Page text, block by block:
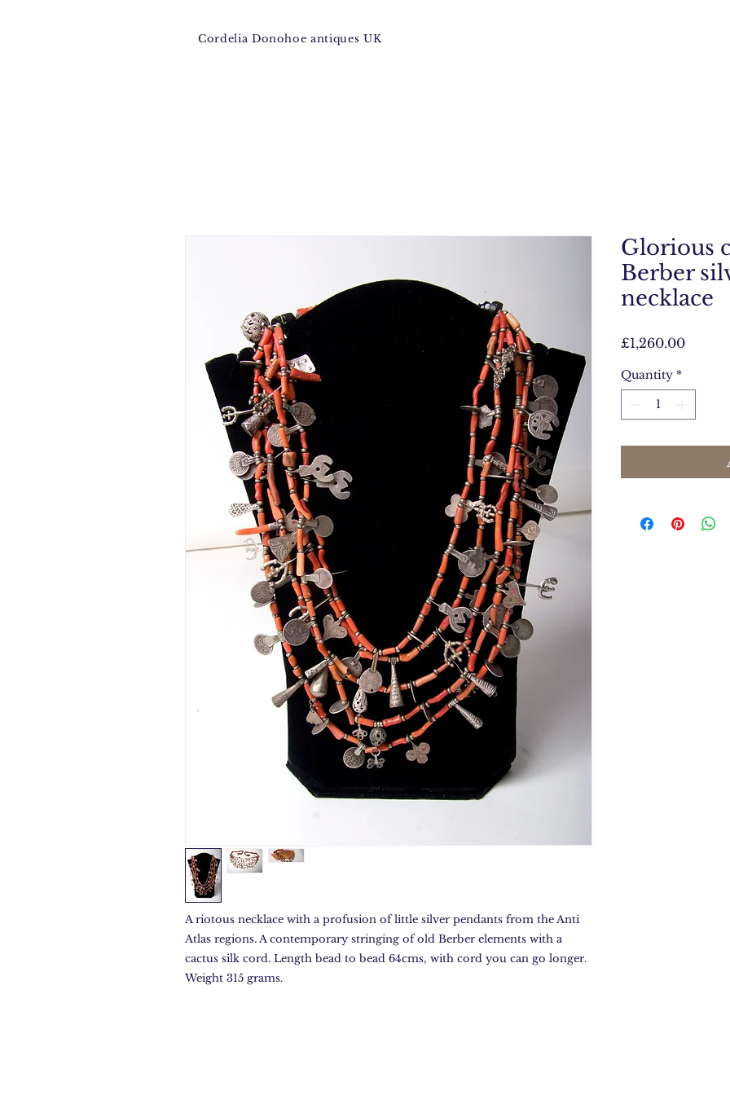
Cordelia Donohoe antiques UK
A riotous necklace with a profusion of little silver pendants from the Anti
Atlas regions. A contemporary stringing of old Berber elements with a
cactus silk cord. Length bead to bead 64cms, with cord you can go longer.
Weight 315 grams.
Glorious
Berber
necklace
£1,260.00Price
Quantity *